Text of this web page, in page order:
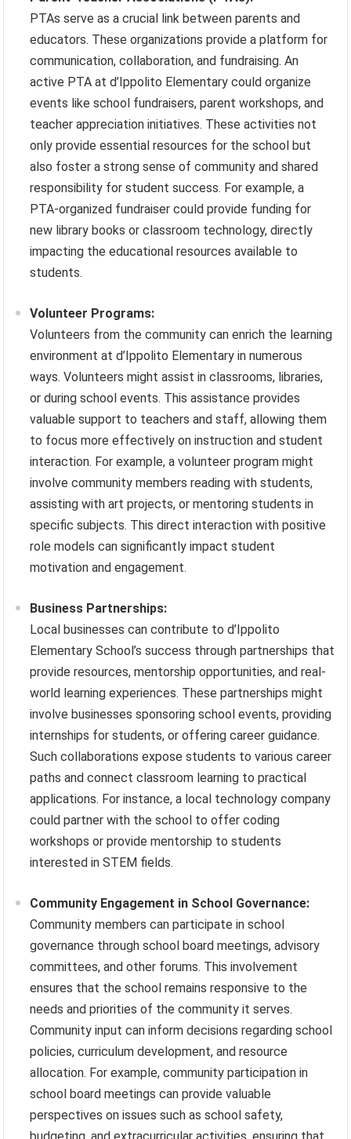
PTAs serve as a crucial link between parents and
educators. These organizations provide a platform for
communication, collaboration, and fundraising. An
active PTA at d’Ippolito Elementary could organize
events like school fundraisers, parent workshops, and
teacher appreciation initiatives. These activities not
only provide essential resources for the school but
also foster a strong sense of community and shared
responsibility for student success. For example, a
PTA-organized fundraiser could provide funding for
new library books or classroom technology, directly
impacting the educational resources available to
students.
Volunteer Programs:
Volunteers from the community can enrich the learning
environment at d’Ippolito Elementary in numerous
ways. Volunteers might assist in classrooms, libraries,
or during school events. This assistance provides
valuable support to teachers and staff, allowing them
to focus more effectively on instruction and student
interaction. For example, a volunteer program might
involve community members reading with students,
assisting with art projects, or mentoring students in
specific subjects. This direct interaction with positive
role models can significantly impact student
motivation and engagement.
Business Partnerships:
Local businesses can contribute to d’Ippolito
Elementary School’s success through partnerships that
provide resources, mentorship opportunities, and real-
world learning experiences. These partnerships might
involve businesses sponsoring school events, providing
internships for students, or offering career guidance.
Such collaborations expose students to various career
paths and connect classroom learning to practical
applications. For instance, a local technology company
could partner with the school to offer coding
workshops or provide mentorship to students
interested in STEM fields.
Community Engagement in School Governance:
Community members can participate in school
governance through school board meetings, advisory
committees, and other forums. This involvement
ensures that the school remains responsive to the
needs and priorities of the community it serves.
Community input can inform decisions regarding school
policies, curriculum development, and resource
allocation. For example, community participation in
school board meetings can provide valuable
perspectives on issues such as school safety,